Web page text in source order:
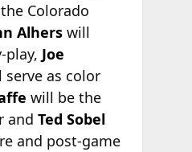
Colorado
Alherswill
play, Joe
as color
will be the
and Ted Sobel
and post-game